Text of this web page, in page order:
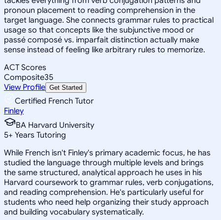
pronoun placement to reading comprehension in the
target language. She connects grammar rules to practical
usage so that concepts like the subjunctive mood or
passé composé vs. imparfait distinction actually make
sense instead of feeling like arbitrary rules to memorize.
ACT Scores
Composite35
View Profile Get Started
Certified French Tutor
Finley
BA Harvard University
5+ Years Tutoring
While French isn't Finley's primary academic focus, he has
studied the language through multiple levels and brings
the same structured, analytical approach he uses in his
Harvard coursework to grammar rules, verb conjugations,
and reading comprehension. He's particularly useful for
students who need help organizing their study approach
and building vocabulary systematically.